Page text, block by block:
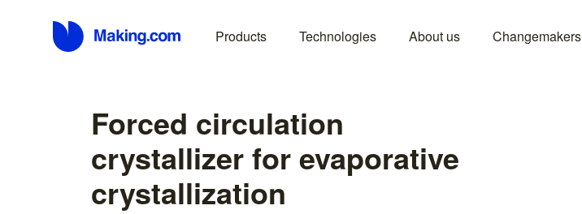
Products Technologies About us Changemakers
Forced circulation
crystallizer for evaporative
crystallization